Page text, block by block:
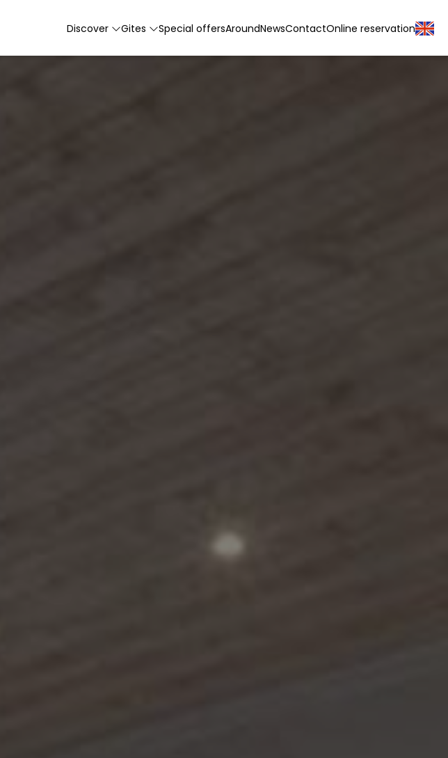
Discover Gites Special offersAroundNewsContactOnline reservation